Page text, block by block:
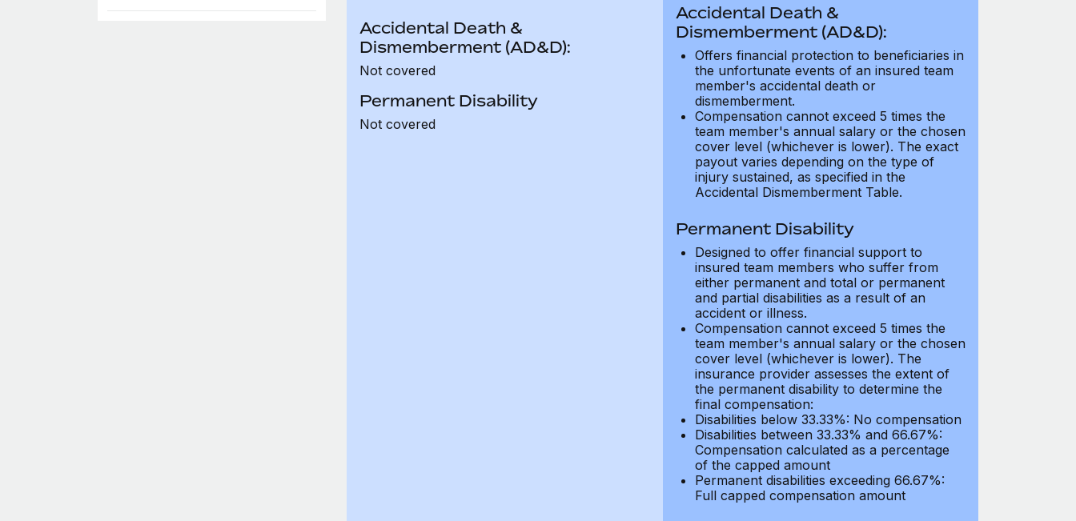
Accidental Death &
Dismemberment (AD&D):
Not covered
Permanent Disability
Not covered
Accidental Death &
Dismemberment (AD&D):
Offers financial protection to beneficiaries in
the unfortunate events of an insured team
member's accidental death or
dismemberment.
Compensation cannot exceed 5 times the
team member's annual salary or the chosen
cover level (whichever is lower). The exact
payout varies depending on the type of
injury sustained, as specified in the
Accidental Dismemberment Table.
Permanent Disability
Designed to offer financial support to
insured team members who suffer from
either permanent and total or permanent
and partial disabilities as a result of an
accident or illness.
Compensation cannot exceed 5 times the
team member's annual salary or the chosen
cover level (whichever is lower). The
insurance provider assesses the extent of
the permanent disability to determine the
final compensation:
Disabilities below 33.33%: No compensation
Disabilities between 33.33% and 66.67%:
Compensation calculated as a percentage
of the capped amount
Permanent disabilities exceeding 66.67%:
Full capped compensation amount